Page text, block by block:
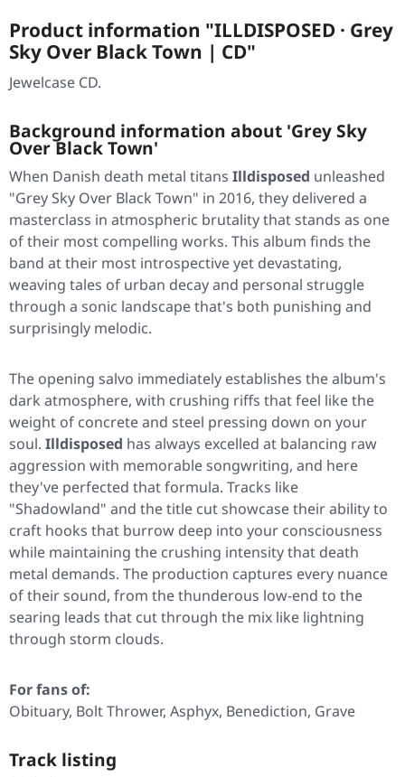
Product information "ILLDISPOSED · Grey
Sky Over Black Town | CD"
Jewelcase CD.
Background information about 'Grey Sky
Over Black Town'
When Danish death metal titans Illdisposed unleashed
"Grey Sky Over Black Town" in 2016, they delivered a
masterclass in atmospheric brutality that stands as one
of their most compelling works. This album finds the
band at their most introspective yet devastating,
weaving tales of urban decay and personal struggle
through a sonic landscape that's both punishing and
surprisingly melodic.
The opening salvo immediately establishes the album's
dark atmosphere, with crushing riffs that feel like the
weight of concrete and steel pressing down on your
soul. Illdisposed has always excelled at balancing raw
aggression with memorable songwriting, and here
they've perfected that formula. Tracks like
"Shadowland" and the title cut showcase their ability to
craft hooks that burrow deep into your consciousness
while maintaining the crushing intensity that death
metal demands. The production captures every nuance
of their sound, from the thunderous low-end to the
searing leads that cut through the mix like lightning
through storm clouds.
For fans of:
Obituary, Bolt Thrower, Asphyx, Benediction, Grave
Track listing